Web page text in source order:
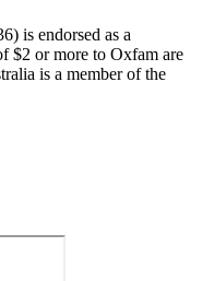
is endorsed as a
$2 or more to Oxfam are
is a member of the